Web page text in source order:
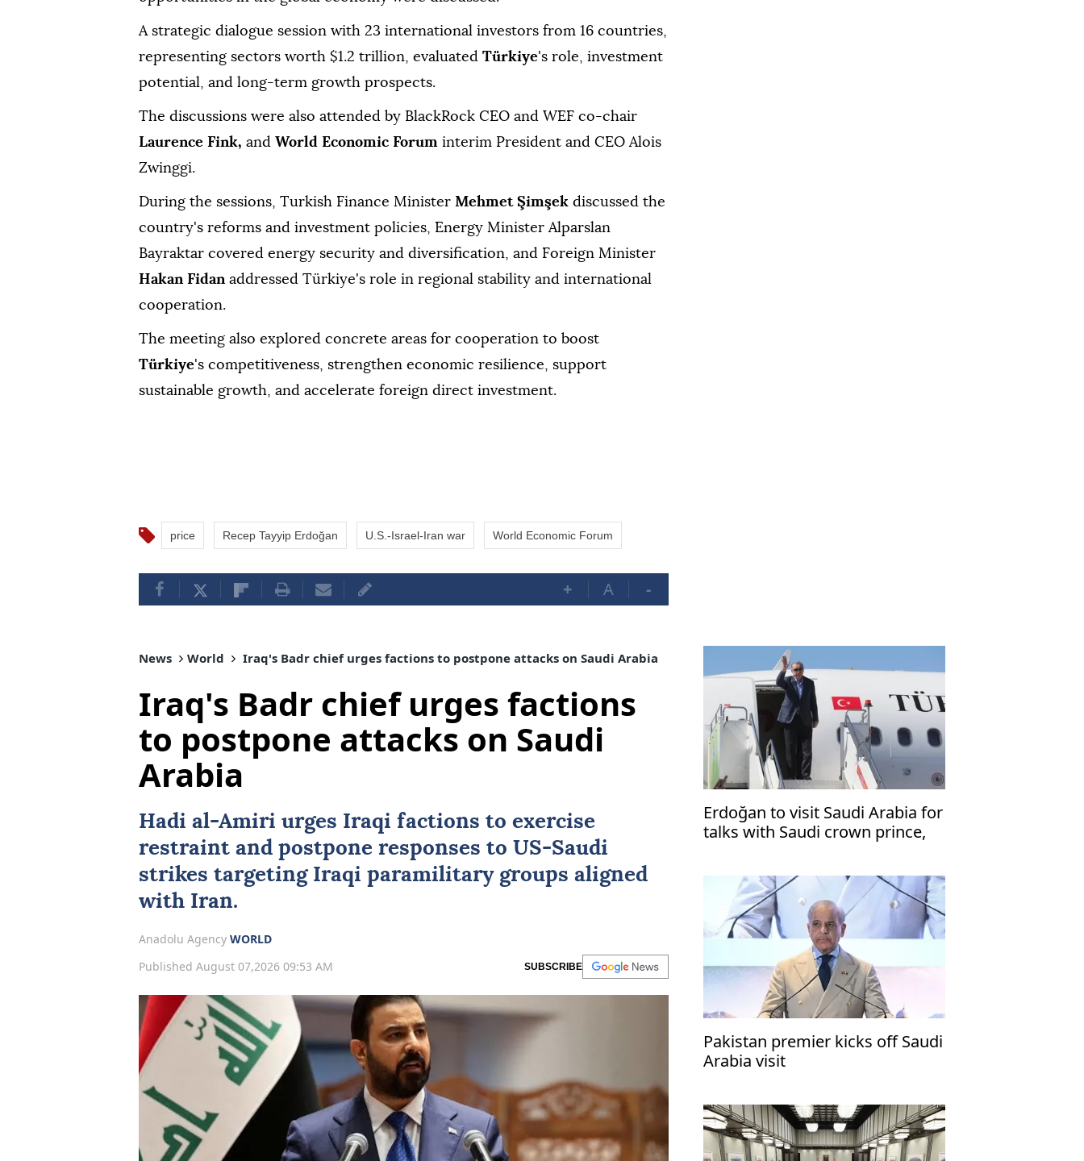
A strategic dialogue session with 23 international investors from 16 countries,
representing sectors worth $1.2 trillion, evaluated Türkiye's role, investment
potential, and long-term growth prospects.
The discussions were also attended by BlackRock CEO and WEF co-chair
Laurence Fink, and World Economic Forum interim President and CEO Alois
Zwinggi.
During the sessions, Turkish Finance Minister Mehmet Şimşek discussed the
country's reforms and investment policies, Energy Minister Alparslan
Bayraktar covered energy security and diversification, and Foreign Minister
Hakan Fidan addressed Türkiye's role in regional stability and international
cooperation.
The meeting also explored concrete areas for cooperation to boost
Türkiye's competitiveness, strengthen economic resilience, support
sustainable growth, and accelerate foreign direct investment.
price Recep Tayyip Erdoğan U.S.-Israel-Iran war World Economic Forum
+ A -
News World Iraq's Badr chief urges factions to postpone attacks on Saudi Arabia
Iraq's Badr chief urges factions
to postpone attacks on Saudi
Arabia
Hadi al-Amiri urges Iraqi factions to exercise
restraint and postpone responses to US-Saudi
strikes targeting Iraqi paramilitary groups aligned
with Iran.
Anadolu Agency WORLD
Published August 07,2026 09:53 AM
SUBSCRIBE
Erdoğan to visit Saudi Arabia for
talks with Saudi crown prince,
Pakistan premier kicks off Saudi
Arabia visit